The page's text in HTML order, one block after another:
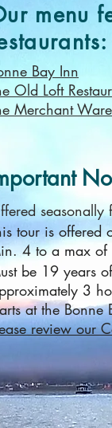
menu
Bay Inn
Old Loft
Merchant
tour is offered
4 to a max of
be 19 years
3
at the
review our